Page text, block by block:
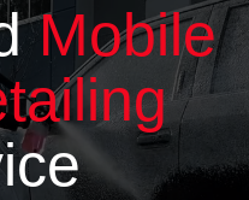
Mobile